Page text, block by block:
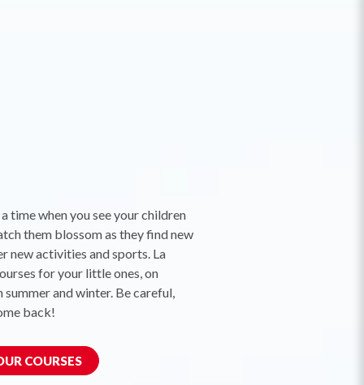
time when you see your children
them blossom as they find new
new activities and sports. La
for your little ones, on
and winter. Be careful,
back!
COURSES